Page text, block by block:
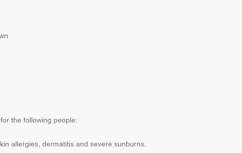
the following people:
allergies, dermatitis and severe sunburns.